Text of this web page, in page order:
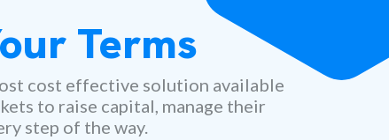
Terms
cost effective solution available
to raise capital, manage their
step of the way.